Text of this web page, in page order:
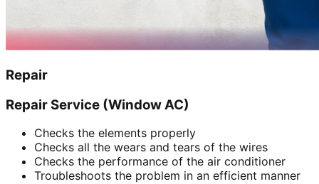
Repair
Repair Service (Window AC)
Checks the elements properly
Checks all the wears and tears of the wires
Checks the performance of the air conditioner
Troubleshoots the problem in an efficient manner